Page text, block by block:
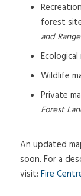
forest
and
Wildlife
Private
Forest
An updated
soon. For a
visit:Fire